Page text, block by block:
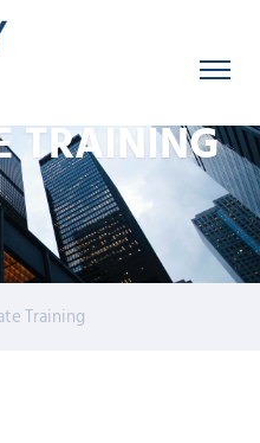
TRAINING
Training